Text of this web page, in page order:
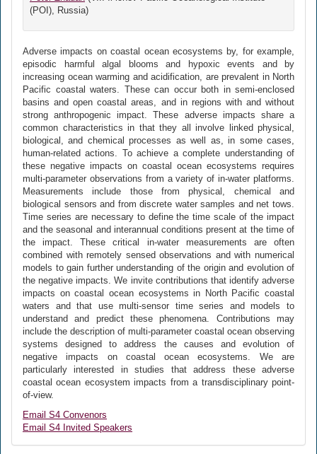
(POI), Russia)
Adverse impacts on coastal ocean ecosystems by, for example,
episodic harmful algal blooms and hypoxic events and by
increasing ocean warming and acidification, are prevalent in North
Pacific coastal waters. These can occur both in semi-enclosed
basins and open coastal areas, and in regions with and without
strong anthropogenic impact. These adverse impacts share a
common characteristics in that they all involve linked physical,
biological, and chemical processes as well as, in some cases,
human-related actions. To achieve a complete understanding of
these negative impacts on coastal ocean ecosystems requires
multi-parameter observations from a variety of in-water platforms.
Measurements include those from physical, chemical and
biological sensors and from discrete water samples and net tows.
Time series are necessary to define the time scale of the impact
and the seasonal and interannual conditions present at the time of
the impact. These critical in-water measurements are often
combined with remotely sensed observations and with numerical
models to gain further understanding of the origin and evolution of
the negative impacts. We invite contributions that identify adverse
impacts on coastal ocean ecosystems in North Pacific coastal
waters and that use multi-sensor time series and models to
understand and predict these phenomena. Contributions may
include the description of multi-parameter coastal ocean observing
systems designed to address the causes and evolution of
negative impacts on coastal ocean ecosystems. We are
particularly interested in studies that address these adverse
coastal ocean ecosystem impacts from a transdisciplinary point-
of-view.
Email S4 Convenors
Email S4 Invited Speakers